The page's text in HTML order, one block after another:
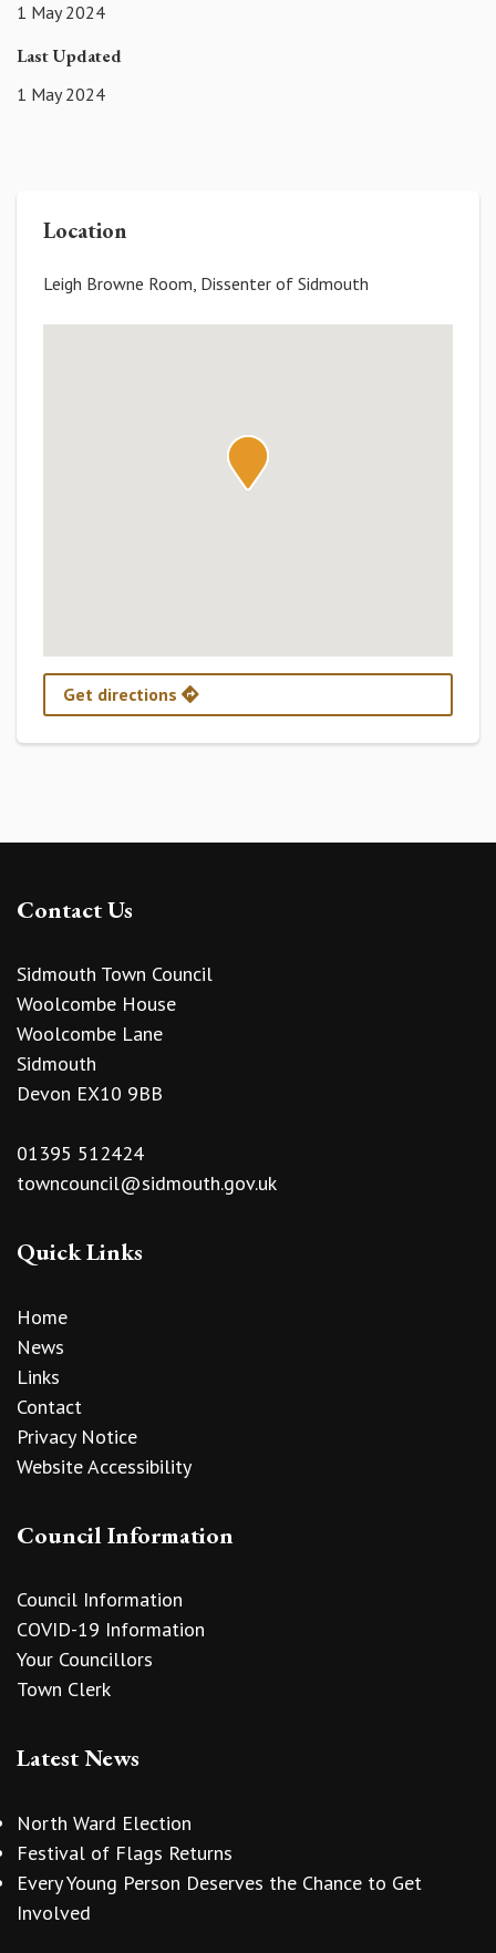
1 May 2024
Last Updated
1 May 2024
Location
Leigh Browne Room, Dissenter of Sidmouth
Get directions
Contact Us
Sidmouth Town Council
Woolcombe House
Woolcombe Lane
Sidmouth
Devon EX10 9BB
01395 512424
towncouncil@sidmouth.gov.uk
Quick Links
Home
News
Links
Contact
Privacy Notice
Website Accessibility
Council Information
Council Information
COVID-19 Information
Your Councillors
Town Clerk
Latest News
North Ward Election
Festival of Flags Returns
Every Young Person Deserves the Chance to Get
Involved